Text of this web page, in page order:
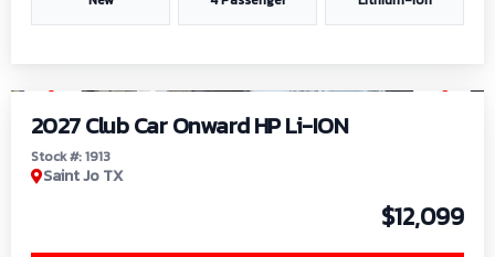
2027 Club Car Onward HP Li-ION
Stock #: 1913
Saint Jo TX
$12,099